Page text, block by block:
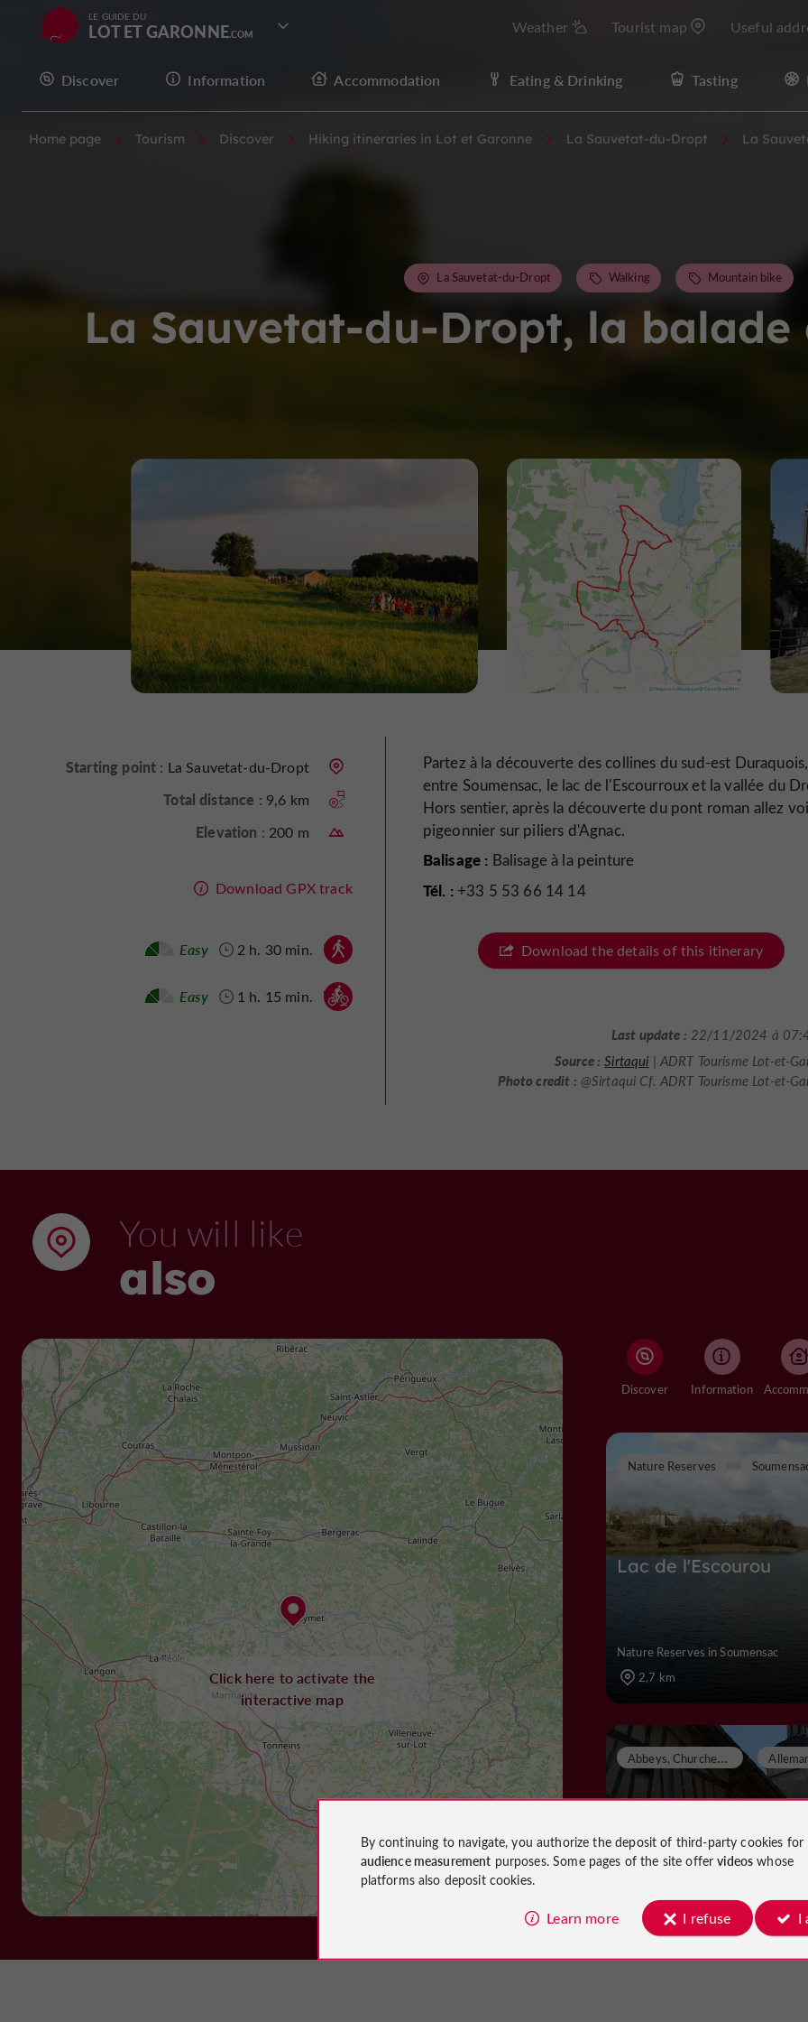
LE GUIDE DU
LOT ET GARONNE Weather Tourist map Useful
Discover Information Accommodation Eating & Drinking Tasting
Home page Tourism Discover Hiking itineraries in Lot et Garonne La Sauvetat-du-Dropt La
La Sauvetat-du-Dropt, la
La Sauvetat-du-Dropt Walking Mountain bike
Starting point : La Sauvetat-du-Dropt
Total distance : 9,6 km
Elevation : 200 m
Download GPX track
Walking :
2 h. 30 min.
Easy
Mountain bike :
1 h. 15 min.
Easy
Partez à la découverte des collines du sud-est Duraquois,
entre Soumensac, le lac de l'Escourroux et la vallée du
Hors sentier, après la découverte du pont roman allez
pigeonnier sur piliers d'Agnac.
Balisage : Balisage à la peinture
Tél. :+33 5 53 66 14 14
Download the details of this itinerary
Last update : 22/11/2024 à
Source : Sirtaqui | ADRT Tourisme Lot-et-
Photo credit : @Sirtaqui Cf. ADRT Tourisme Lot-et-
You will like
also
Click here to activate the
interactive map
Discover Information
Lac de l'Escourou
Nature Reserves
Nature Reserves in Soumensac
2,7 km
EGLISE SAINT-
A
bbeys, Churches, Priories
Abbeys, Churches, Priories in
By continuing to navigate, you authorize the deposit of third-party cookies for
audience measurement purposes. Some pages of the site offervideos whose
platforms also deposit cookies.
Learn more I refuse I